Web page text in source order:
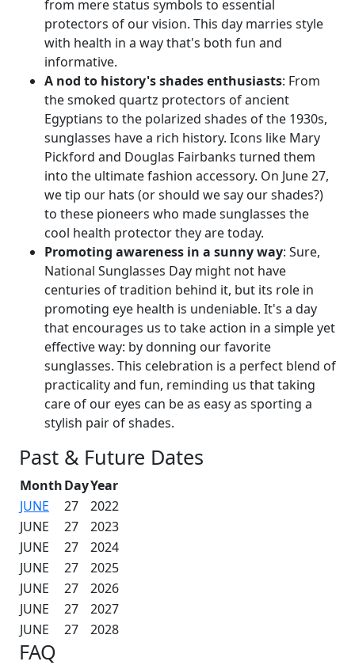
from mere status symbols to essential
protectors of our vision. This day marries style
with health in a way that's both fun and
informative.
A nod to history's shades enthusiasts: From
the smoked quartz protectors of ancient
Egyptians to the polarized shades of the 1930s,
sunglasses have a rich history. Icons like Mary
Pickford and Douglas Fairbanks turned them
into the ultimate fashion accessory. On June 27,
we tip our hats (or should we say our shades?)
to these pioneers who made sunglasses the
cool health protector they are today.
Promoting awareness in a sunny way: Sure,
National Sunglasses Day might not have
centuries of tradition behind it, but its role in
promoting eye health is undeniable. It's a day
that encourages us to take action in a simple yet
effective way: by donning our favorite
sunglasses. This celebration is a perfect blend of
practicality and fun, reminding us that taking
care of our eyes can be as easy as sporting a
stylish pair of shades.
Past & Future Dates
MonthDayYear
JUNE
27
2022
JUNE
27
2023
JUNE
27
2024
JUNE
27
2025
JUNE
27
2026
JUNE
27
2027
JUNE
27 2028
FAQ